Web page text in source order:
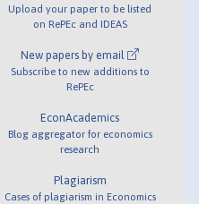
Upload your paper to be listed
on RePEc and IDEAS
New papers by email
Subscribe to new additions to
RePEc
EconAcademics
Blog aggregator for economics
research
Plagiarism
Cases of plagiarism in Economics